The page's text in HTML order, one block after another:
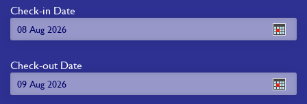
Check-in Date
Check-out Date